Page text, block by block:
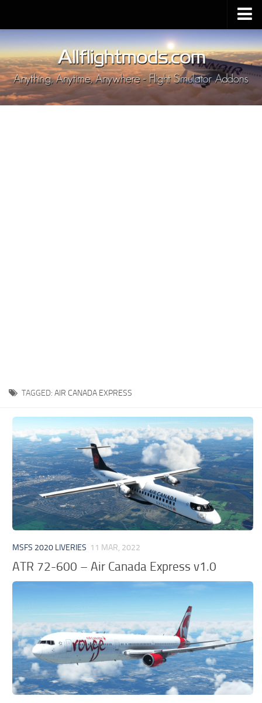
Upload Mod
Installing MSFS 2020 Mods
MSFS 2020 FAQ
Download MSFS 2020
TAGGED: AIR CANADA EXPRESS
MSFS 2020 LIVERIES 11 MAR, 2022
ATR 72-600 – Air Canada Express v1.0